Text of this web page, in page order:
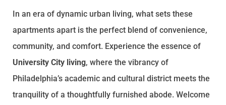
In an era of dynamic urban living, what sets these
apartments apart is the perfect blend of convenience,
community, and comfort. Experience the essence of
University City living, where the vibrancy of
Philadelphia’s academic and cultural district meets the
tranquility of a thoughtfully furnished abode. Welcome